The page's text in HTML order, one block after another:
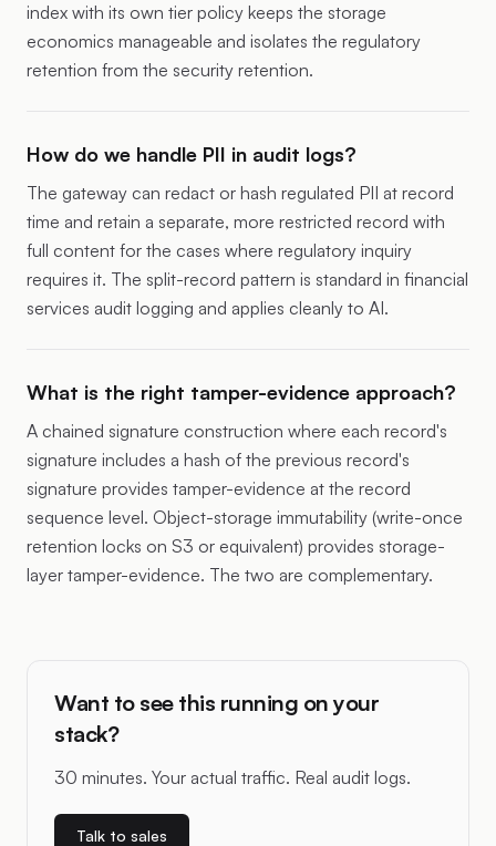
index with its own tier policy keeps the storage
economics manageable and isolates the regulatory
retention from the security retention.
How do we handle PII in audit logs?
The gateway can redact or hash regulated PII at record
time and retain a separate, more restricted record with
full content for the cases where regulatory inquiry
requires it. The split-record pattern is standard in financial
services audit logging and applies cleanly to AI.
What is the right tamper-evidence approach?
A chained signature construction where each record's
signature includes a hash of the previous record's
signature provides tamper-evidence at the record
sequence level. Object-storage immutability (write-once
retention locks on S3 or equivalent) provides storage-
layer tamper-evidence. The two are complementary.
Want to see this running on your
stack?
30 minutes. Your actual traffic. Real audit logs.
Talk to sales